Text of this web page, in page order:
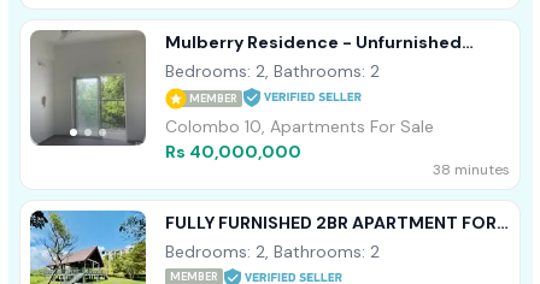
Mulberry Residence - Unfurnished
Apartment For Sale A44098
Bedrooms: 2, Bathrooms: 2
MEMBER
Colombo 10, Apartments For Sale
Rs 40,000,000
38 minutes
FULLY FURNISHED 2BR APARTMENT FOR
SALE IN ARIYANA RESORT ATHURUGIRIYA
Bedrooms: 2, Bathrooms: 2
MEMBER